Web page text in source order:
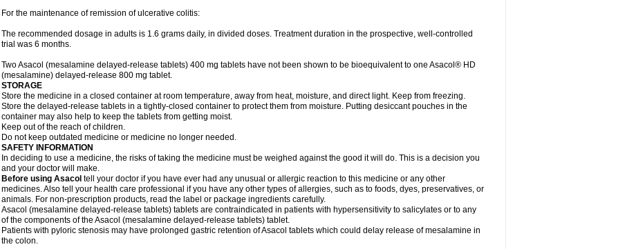
For the maintenance of remission of ulcerative colitis:
The recommended dosage in adults is 1.6 grams daily, in divided doses. Treatment duration in the prospective, well-controlled
trial was 6 months.
Two Asacol (mesalamine delayed-release tablets) 400 mg tablets have not been shown to be bioequivalent to one Asacol® HD
(mesalamine) delayed-release 800 mg tablet.
STORAGE
Store the medicine in a closed container at room temperature, away from heat, moisture, and direct light. Keep from freezing.
Store the delayed-release tablets in a tightly-closed container to protect them from moisture. Putting desiccant pouches in the
container may also help to keep the tablets from getting moist.
Keep out of the reach of children.
Do not keep outdated medicine or medicine no longer needed.
SAFETY INFORMATION
In deciding to use a medicine, the risks of taking the medicine must be weighed against the good it will do. This is a decision you
and your doctor will make.
Before using Asacol tell your doctor if you have ever had any unusual or allergic reaction to this medicine or any other
medicines. Also tell your health care professional if you have any other types of allergies, such as to foods, dyes, preservatives, or
animals. For non-prescription products, read the label or package ingredients carefully.
Asacol (mesalamine delayed-release tablets) tablets are contraindicated in patients with hypersensitivity to salicylates or to any
of the components of the Asacol (mesalamine delayed-release tablets) tablet.
Patients with pyloric stenosis may have prolonged gastric retention of Asacol tablets which could delay release of mesalamine in
the colon.